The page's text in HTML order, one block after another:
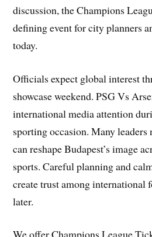
discussion, the Champions
defining event for city planners
today.
Officials expect global interest
showcase weekend. PSG Vs
international media attention
sporting occasion. Many leaders
can reshape Budapest’s image
sports. Careful planning and
create trust among international
later.